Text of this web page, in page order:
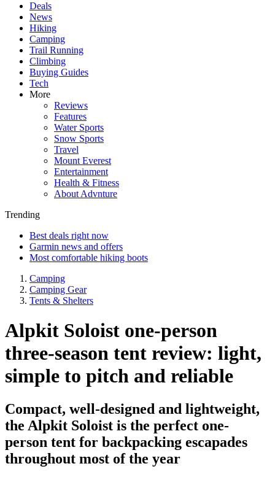
Deals
News
Hiking
Camping
Trail Running
Climbing
Buying Guides
Tech
More
Reviews
Features
Water Sports
Snow Sports
Travel
Mount Everest
Entertainment
Health & Fitness
About Advnture
Trending
Best deals right now
Garmin news and offers
Most comfortable hiking boots
Camping
Camping Gear
Tents & Shelters
Alpkit Soloist one-person
three-season tent review: light,
simple to pitch and reliable
Compact, well-designed and lightweight,
the Alpkit Soloist is the perfect one-
person tent for backpacking escapades
throughout most of the year